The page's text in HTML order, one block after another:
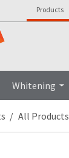
Products
Whitening
All Products